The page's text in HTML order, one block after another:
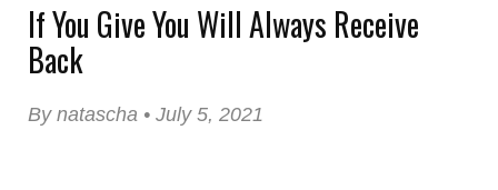
If You Give You Will Always Receive
Back
By natascha • July 5, 2021